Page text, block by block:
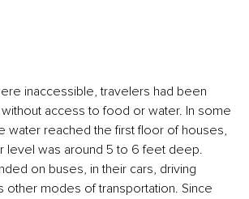
inaccessible, travelers had been
access to food or water. In some
water reached the first floor of houses,
level was around 5 to 6 feet deep.
on buses, in their cars, driving
other modes of transportation. Since